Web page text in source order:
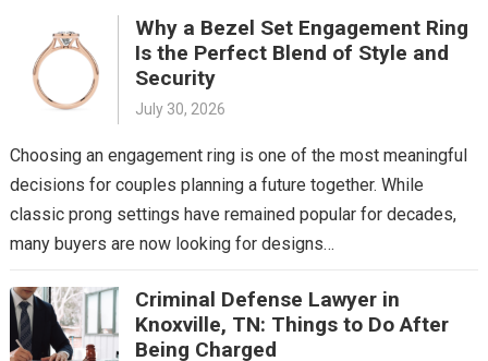
Why a Bezel Set Engagement Ring
Is the Perfect Blend of Style and
Security
July 30, 2026
Choosing an engagement ring is one of the most meaningful
decisions for couples planning a future together. While
classic prong settings have remained popular for decades,
many buyers are now looking for designs…
Criminal Defense Lawyer in
Knoxville, TN: Things to Do After
Being Charged